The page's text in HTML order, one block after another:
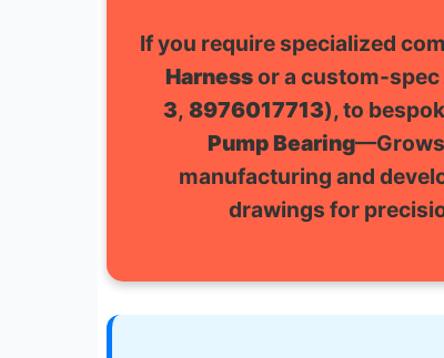
If you require specialized
Harnessor a custom-spec
3,8976017713), to
Pump Bearing
manufacturing and
drawings for